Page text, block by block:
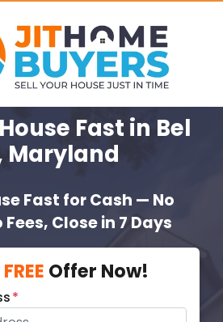
Fast in Bel
Maryland
Fast for Cash — No
Fees, Close in 7 Days
FREE Offer Now!
*